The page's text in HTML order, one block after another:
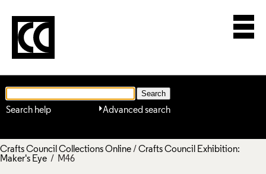
Advanced search
Search help
Crafts Council Collections Online/ Crafts Council Exhibition:
Maker's Eye / M46